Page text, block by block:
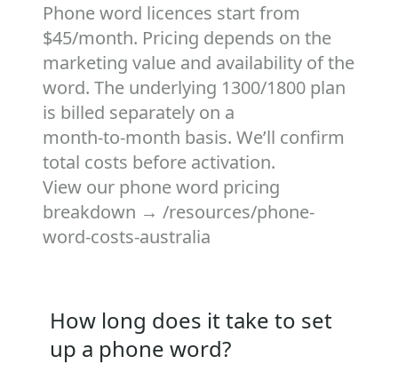
Phone word licences start from
$45/month. Pricing depends on the
marketing value and availability of the
word. The underlying 1300/1800 plan
is billed separately on a
month‑to‑month basis. We’ll confirm
total costs before activation.
View our phone word pricing
breakdown → /resources/phone-
word-costs-australia
How long does it take to set
up a phone word?